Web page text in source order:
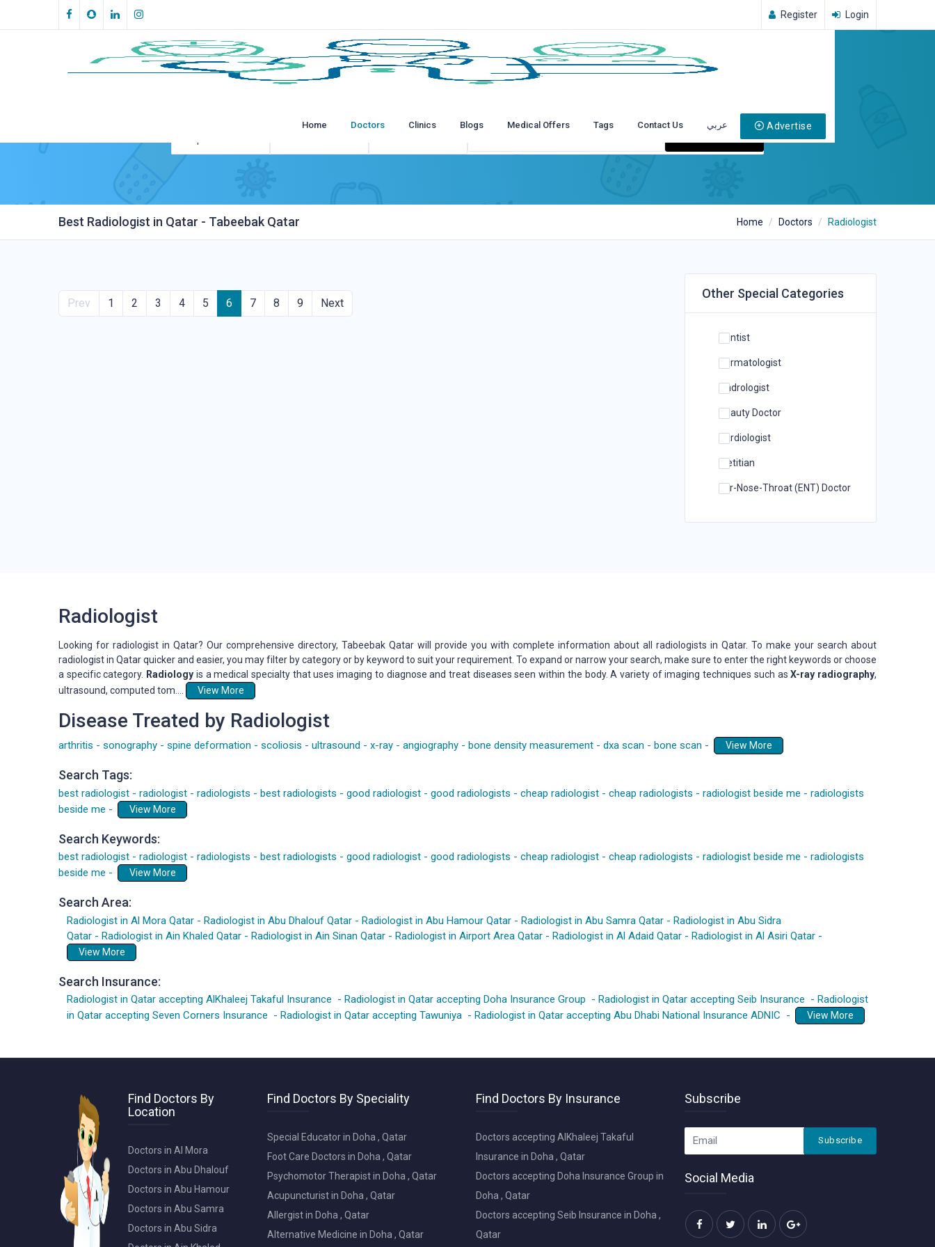
Register Login
Home Doctors Clinics Blogs Medical Offers Tags Contact Us عربي
Advertise
Best Radiologist in Qatar - Tabeebak Qatar Home Doctors Radiologist
Prev 1 2 3 4 5 6 7 8 9 Next
Other Special Categories
Dentist
Dermatologist
Andrologist
Beauty Doctor
Cardiologist
Dietitian
Ear-Nose-Throat (ENT) Doctor
Radiologist
Looking for radiologist in Qatar? Our comprehensive directory, Tabeebak Qatar will provide you with complete information about all radiologists in Qatar. To make your search about
radiologist in Qatar quicker and easier, you may filter by category or by keyword to suit your requirement. To expand or narrow your search, make sure to enter the right keywords or choose
a specific category. Radiology is a medical specialty that uses imaging to diagnose and treat diseases seen within the body. A variety of imaging techniques such asX-ray radiography,
ultrasound, computed tom....
View More
Disease Treated by Radiologist
arthritis - sonography - spine deformation - scoliosis - ultrasound - x-ray - angiography - bone density measurement - dxa scan - bone scan - View More
Search Tags:
best radiologist - radiologist - radiologists - best radiologists - good radiologist - good radiologists - cheap radiologist - cheap radiologists - radiologist beside me - radiologists
beside me - View More
Search Keywords:
best radiologist - radiologist - radiologists - best radiologists - good radiologist - good radiologists - cheap radiologist - cheap radiologists - radiologist beside me - radiologists
beside me - View More
Search Area:
Radiologist in Al Mora Qatar - Radiologist in Abu Dhalouf Qatar - Radiologist in Abu Hamour Qatar - Radiologist in Abu Samra Qatar - Radiologist in Abu Sidra
Qatar - Radiologist in Ain Khaled Qatar - Radiologist in Ain Sinan Qatar - Radiologist in Airport Area Qatar - Radiologist in Al Adaid Qatar - Radiologist in Al Asiri Qatar -
View More
Search Insurance:
Radiologist in Qatar accepting AlKhaleej Takaful Insurance - Radiologist in Qatar accepting Doha Insurance Group - Radiologist in Qatar accepting Seib Insurance - Radiologist
in Qatar accepting Seven Corners Insurance - Radiologist in Qatar accepting Tawuniya - Radiologist in Qatar accepting Abu Dhabi National Insurance ADNIC - View More
Find Doctors By
Location
Doctors in Al Mora
Doctors in Abu Dhalouf
Doctors in Abu Hamour
Doctors in Abu Samra
Doctors in Abu Sidra
Find Doctors By Speciality
Special Educator in Doha , Qatar
Foot Care Doctors in Doha , Qatar
Psychomotor Therapist in Doha , Qatar
Acupuncturist in Doha , Qatar
Allergist in Doha , Qatar
Alternative Medicine in Doha , Qatar
Find Doctors By Insurance
Doctors accepting AlKhaleej Takaful
Insurance in Doha , Qatar
Doctors accepting Doha Insurance Group in
Doha , Qatar
Doctors accepting Seib Insurance in Doha ,
Qatar
Subscribe
Subscribe
Social Media